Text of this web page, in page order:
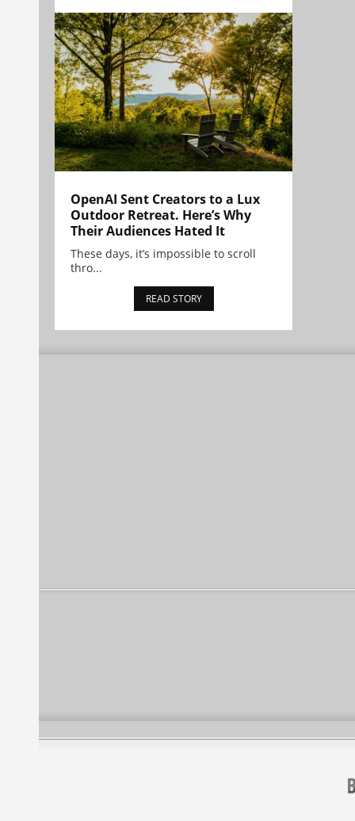
OpenAI Sent Creators to a Lux
Outdoor Retreat. Here’s Why
Their Audiences Hated It
These days, it’s impossible to scroll
thro...
READ STORY